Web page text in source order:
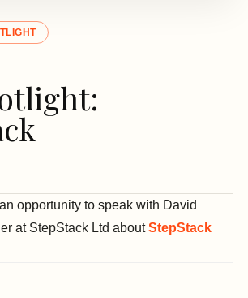
opportunity to speak with David
at StepStack Ltd aboutStepStack